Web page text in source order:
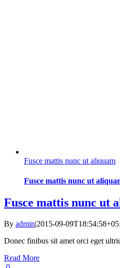
Fusce mattis nunc ut aliquam
Fusce mattis nunc ut
Fusce mattis nunc ut
By admin|2015-09-
Donec finibus sit amet orci eget
Read More